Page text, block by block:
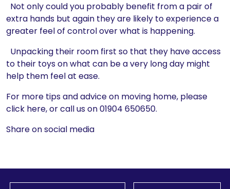
Not only could you probably benefit from a pair of
extra hands but again they are likely to experience a
greater feel of control over what is happening.
Unpacking their room first so that they have access
to their toys on what can be a very long day might
help them feel at ease.
For more tips and advice on moving home, please
click here, or call us on 01904 650650.
Share on social media